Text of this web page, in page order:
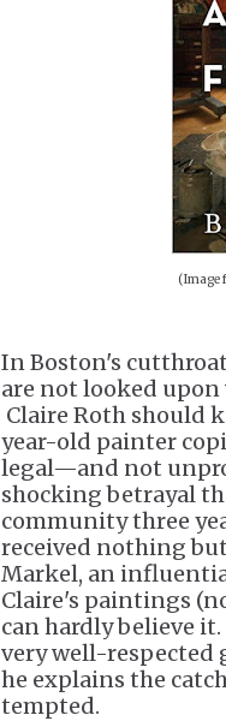
(Image
In Boston's
are not looked
Claire Roth should
year-old painter
legal—and not
shocking betrayal
community three
received nothing
Markel, an
Claire's paintings
can hardly believe
very well-respected
he explains the
tempted.